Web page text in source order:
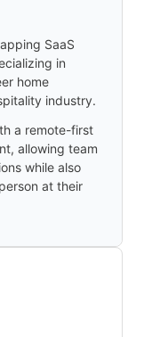
SaaS
in
home
industry.
a remote-first
allowing team
while also
at their